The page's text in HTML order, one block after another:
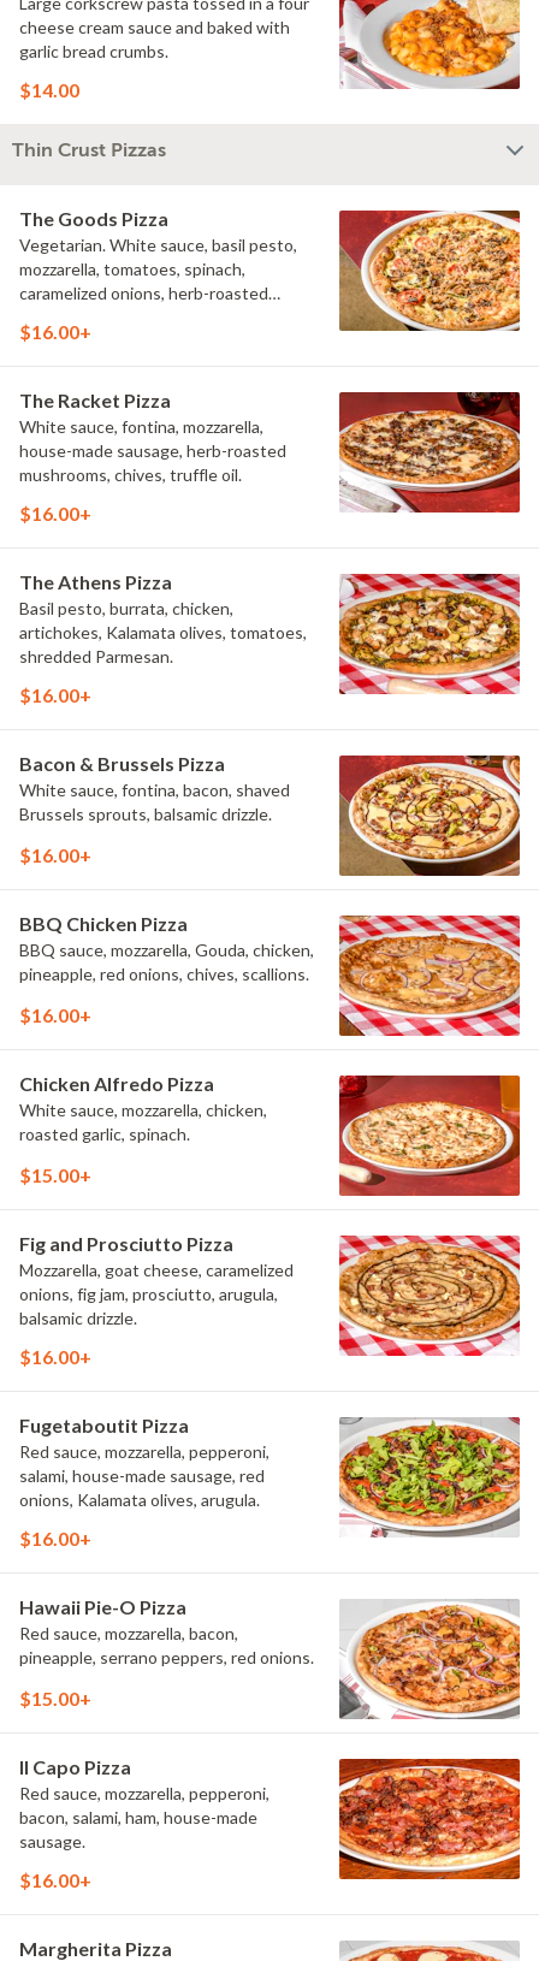
cheese cream sauce and baked with
garlic bread crumbs.
$14.00
Thin Crust Pizzas
The Goods Pizza
Vegetarian. White sauce, basil pesto,
mozzarella, tomatoes, spinach,
caramelized onions, herb-roasted
$16.00+
The Racket Pizza
White sauce, fontina, mozzarella,
house-made sausage, herb-roasted
mushrooms, chives, truffle oil.
$16.00+
The Athens Pizza
Basil pesto, burrata, chicken,
artichokes, Kalamata olives, tomatoes,
shredded Parmesan.
$16.00+
Bacon & Brussels Pizza
White sauce, fontina, bacon, shaved
Brussels sprouts, balsamic drizzle.
$16.00+
BBQ Chicken Pizza
BBQ sauce, mozzarella, Gouda, chicken,
pineapple, red onions, chives, scallions.
$16.00+
Chicken Alfredo Pizza
White sauce, mozzarella, chicken,
roasted garlic, spinach.
$15.00+
Fig and Prosciutto Pizza
Mozzarella, goat cheese, caramelized
onions, fig jam, prosciutto, arugula,
balsamic drizzle.
$16.00+
Fugetaboutit Pizza
Red sauce, mozzarella, pepperoni,
salami, house-made sausage, red
onions, Kalamata olives, arugula.
$16.00+
Hawaii Pie-O Pizza
Red sauce, mozzarella, bacon,
pineapple, serrano peppers, red onions.
$15.00+
Il Capo Pizza
Red sauce, mozzarella, pepperoni,
bacon, salami, ham, house-made
sausage.
$16.00+
Margherita Pizza